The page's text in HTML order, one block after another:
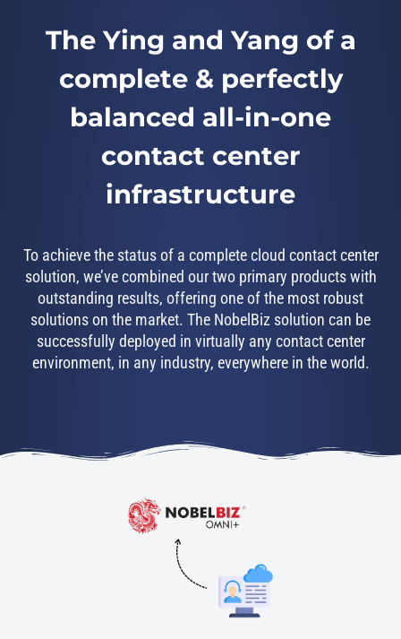
The Ying and Yang of a
complete & perfectly
balanced all-in-one
contact center
infrastructure
To achieve the status of a complete cloud contact center
solution, we’ve combined our two primary products with
outstanding results, offering one of the most robust
solutions on the market. The NobelBiz solution can be
successfully deployed in virtually any contact center
environment, in any industry, everywhere in the world.